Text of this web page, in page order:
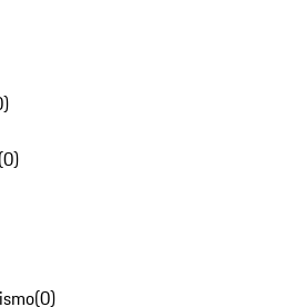
)
(0)
(0)